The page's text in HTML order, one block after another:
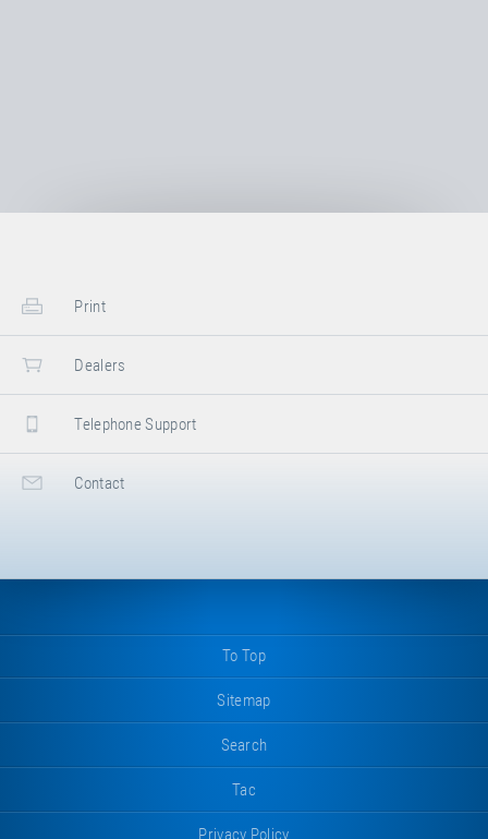
Print
Dealers
Telephone Support
Contact
To Top
Sitemap
Search
Tac
Privacy Policy